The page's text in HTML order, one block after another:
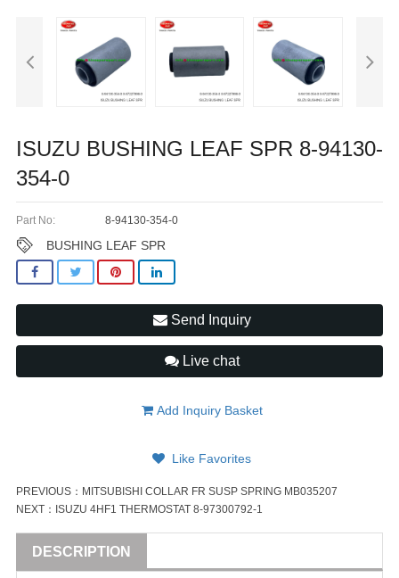
ISUZU BUSHING LEAF SPR 8-94130-
354-0
Part No: 8-94130-354-0
BUSHING LEAF SPR
Send Inquiry
Live chat
Add Inquiry Basket
Like Favorites
PREVIOUS： MITSUBISHI COLLAR FR SUSP SPRING MB035207
NEXT： ISUZU 4HF1 THERMOSTAT 8-97300792-1
DESCRIPTION